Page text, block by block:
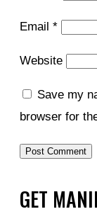
Email *
Website
Save my
browser for
GET